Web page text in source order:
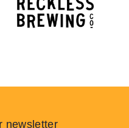
newsletter